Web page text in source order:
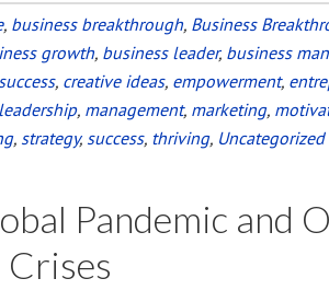
, business breakthrough, Business
growth, business leader, business
, creative ideas, empowerment,
leadership, management, marketing,
, strategy, success, thriving, Uncategorized
Pandemic and
Crises